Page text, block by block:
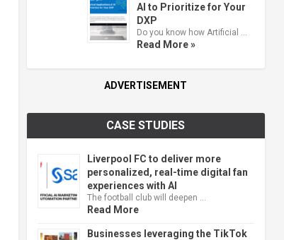
AI to Prioritize for Your
DXP
Do you know how Artificial …
Read More »
ADVERTISEMENT
CASE STUDIES
Liverpool FC to deliver more
personalized, real-time digital fan
experiences with AI
The football club will deepen …
Read More
Businesses leveraging the TikTok